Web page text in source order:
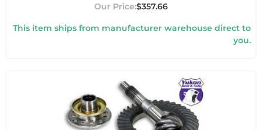
$357.66
This item ships from manufacturer warehouse direct to
you.